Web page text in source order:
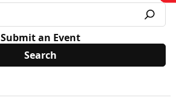
Submit an Event